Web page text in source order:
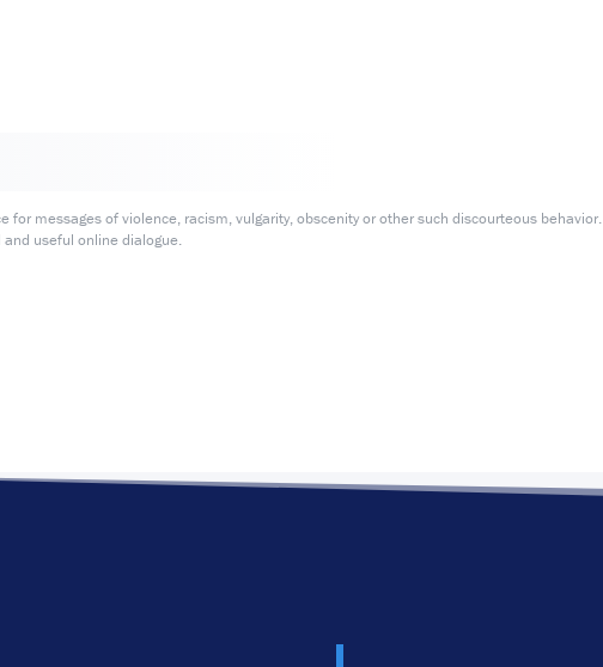
for messages of violence, racism, vulgarity, obscenity or other such discourteous behavior.
useful online dialogue.